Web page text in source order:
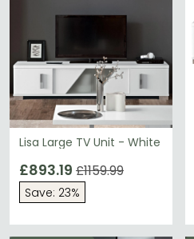
Lisa Large TV Unit - White
£893.19 £1159.99
Save: 23%